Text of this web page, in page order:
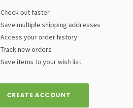
Check out faster
Save multiple shipping addresses
Access your order history
Track new orders
Save items to your wish list
CREATE ACCOUNT